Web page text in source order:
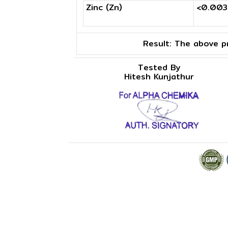
Zinc (Zn)
Result: The above
Tested By
Hitesh Kunjathur